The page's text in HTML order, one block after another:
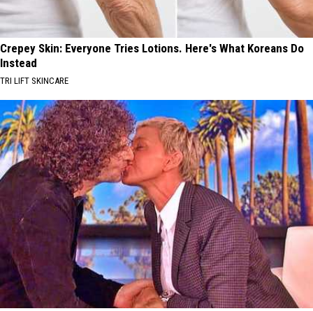
Crepey Skin: Everyone Tries Lotions. Here's What Koreans Do
Instead
TRI LIFT SKINCARE